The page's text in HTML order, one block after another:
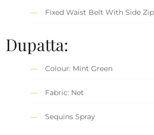
Fixed Waist Belt With Side
Dupatta:
Colour: Mint Green
Fabric: Net
Sequins Spray